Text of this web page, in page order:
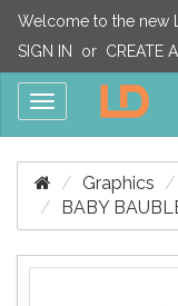
Welcome to the new
SIGN IN
or CREATE
Toggle
Graphics
BABY